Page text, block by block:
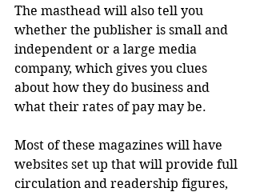
The masthead will also tell you
whether the publisher is small and
independent or a large media
company, which gives you clues
about how they do business and
what their rates of pay may be.
Most of these magazines will have
websites set up that will provide full
circulation and readership figures,